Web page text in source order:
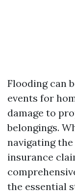
Flooding can
events for
damage to
belongings.
navigating
insurance
the essential